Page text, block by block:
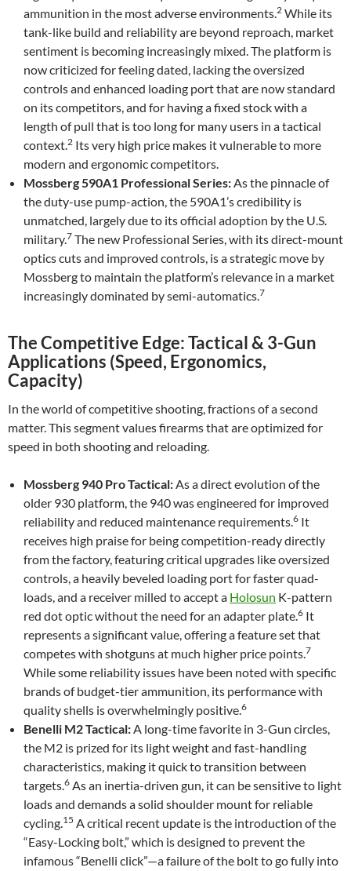
ammunition in the most adverse environments.2 While its
tank-like build and reliability are beyond reproach, market
sentiment is becoming increasingly mixed. The platform is
now criticized for feeling dated, lacking the oversized
controls and enhanced loading port that are now standard
on its competitors, and for having a fixed stock with a
length of pull that is too long for many users in a tactical
context.2 Its very high price makes it vulnerable to more
modern and ergonomic competitors.
Mossberg 590A1 Professional Series:As the pinnacle of
the duty-use pump-action, the 590A1’s credibility is
unmatched, largely due to its official adoption by the U.S.
military.7 The new Professional Series, with its direct-mount
optics cuts and improved controls, is a strategic move by
Mossberg to maintain the platform’s relevance in a market
increasingly dominated by semi-automatics.7
The Competitive Edge: Tactical & 3-Gun
Applications (Speed, Ergonomics,
Capacity)
In the world of competitive shooting, fractions of a second
matter. This segment values firearms that are optimized for
speed in both shooting and reloading.
Mossberg 940 Pro Tactical:As a direct evolution of the
older 930 platform, the 940 was engineered for improved
reliability and reduced maintenance requirements.6 It
receives high praise for being competition-ready directly
from the factory, featuring critical upgrades like oversized
controls, a heavily beveled loading port for faster quad-
loads, and a receiver milled to accept a Holosun K-pattern
red dot optic without the need for an adapter plate.6 It
represents a significant value, offering a feature set that
competes with shotguns at much higher price points.7
While some reliability issues have been noted with specific
brands of budget-tier ammunition, its performance with
quality shells is overwhelmingly positive.6
Benelli M2 Tactical:A long-time favorite in 3-Gun circles,
the M2 is prized for its light weight and fast-handling
characteristics, making it quick to transition between
targets.6 As an inertia-driven gun, it can be sensitive to light
loads and demands a solid shoulder mount for reliable
cycling.15 A critical recent update is the introduction of the
“Easy-Locking bolt,” which is designed to prevent the
infamous “Benelli click”—a failure of the bolt to go fully into